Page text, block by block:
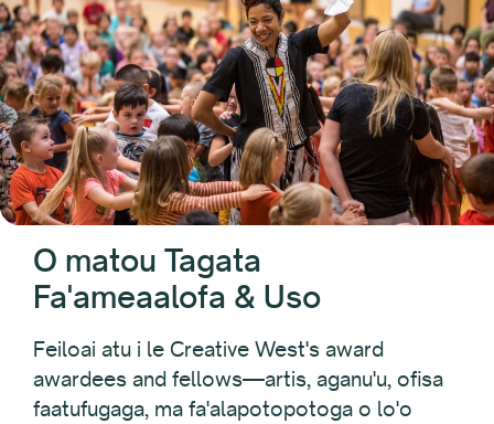
O matou Tagata
Fa'ameaalofa & Uso
Feiloai atu i le Creative West's award
awardees and fellows—artis, aganu'u, ofisa
faatufugaga, ma fa'alapotopotoga o lo'o
BIPOC Artist Fund
Capacity Continuation
Creative West Artist Fund
Fa'aauauina Aganu'u
Fa'afiafiaga PAC
Folk Arts
Ta'ita'i o Fa'aputugatupe Atina'e Fa'apolofesa Lanu
Native Arts and Heritage Fund
Pacific Initiative
Pacific Jurisdictions Artist Fund
Tupe Fautuaina a le Setete
Faaputugatupe Fautuaga a le Setete: Faailoga
Faapitoa